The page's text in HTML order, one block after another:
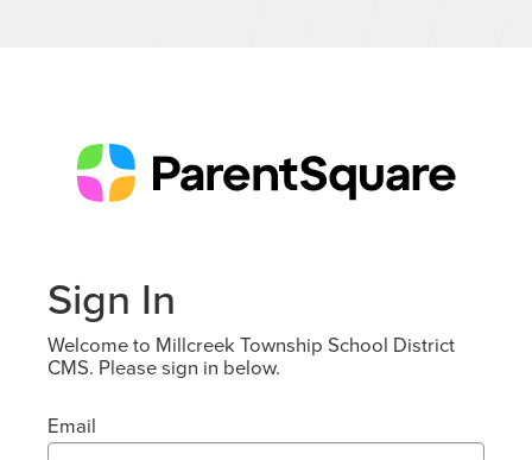
Sign In
Welcome to Millcreek Township School District
CMS. Please sign in below.
Email